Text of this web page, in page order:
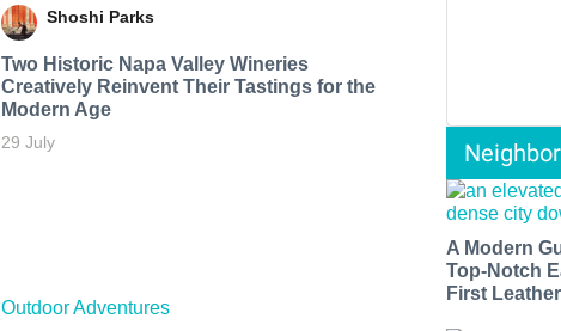
Shoshi Parks
Two Historic Napa Valley Wineries
Creatively Reinvent Their Tastings for the
Modern Age
29 July
Outdoor Adventures
A Modern
Top-Notch
First